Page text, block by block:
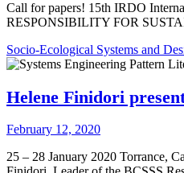
Call for papers! 15th IRDO
RESPONSIBILITY FOR
Socio-Ecological Systems and
Helene Finidori
February 12, 2020
25 – 28 January 2020 Torrance,